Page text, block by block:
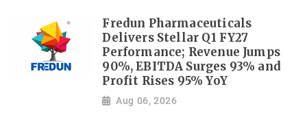
Fredun Pharmaceuticals
Delivers Stellar Q1 FY27
Performance; Revenue Jumps
90%, EBITDA Surges 93% and
Profit Rises 95% YoY
Aug 06, 2026